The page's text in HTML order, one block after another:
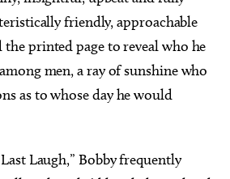
friendly, approachable
the printed page to reveal who he
men, a ray of sunshine who
as to whose day he would
Laugh,” Bobby frequently